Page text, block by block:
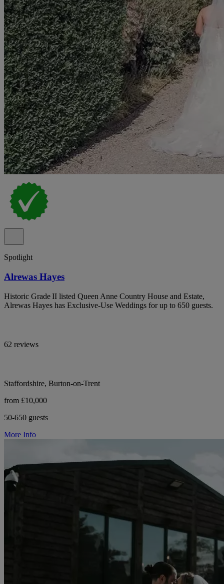
Spotlight
Alrewas Hayes
Historic Grade II listed Queen Anne Country House and Estate,
Alrewas Hayes has Exclusive-Use Weddings for up to 650 guests.
62 reviews
Staffordshire, Burton-on-Trent
from £10,000
50-650 guests
More Info